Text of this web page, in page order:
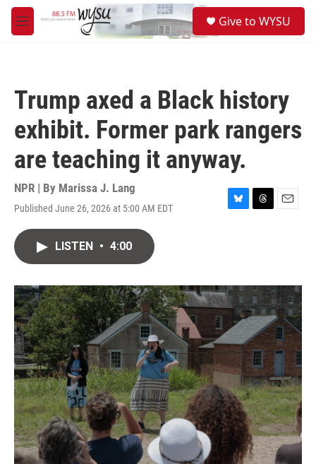
Skip to main content
M
e
Give to WYSU
Trump axed a Black history
exhibit. Former park rangers
are teaching it anyway.
NPR | By Marissa J. Lang
Published June 26, 2026 at 5:00 AM EDT
B
y
T
s
E
LISTEN • 4:00